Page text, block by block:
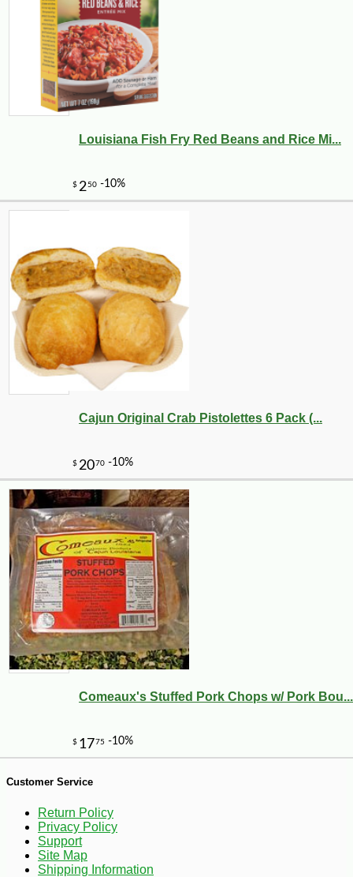
$28 80 -20%
$572 -10%
Louisiana Fish Fry Red Beans and Rice Mi...
Cajun Original Crab Pistolettes 6 Pack (...
Comeaux's Stuffed Pork Chops w/ Pork Bou...
Customer Service
Return Policy
Privacy Policy
Support
Site Map
Shipping Information